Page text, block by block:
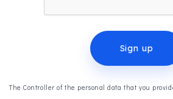
Sign up
The Controller of the personal data that you